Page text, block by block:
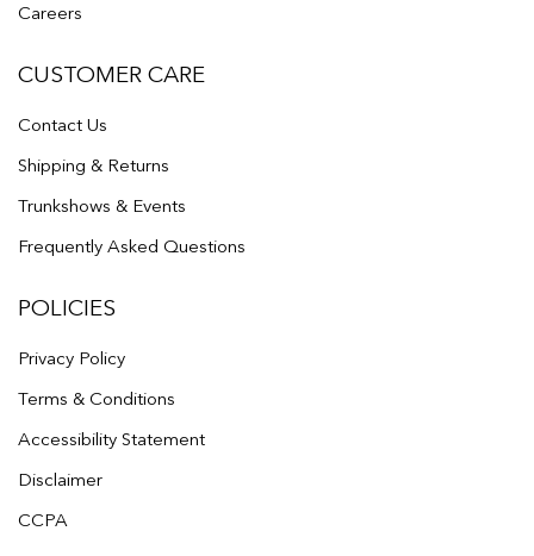
Careers
CUSTOMER CARE
Contact Us
Shipping & Returns
Trunkshows & Events
Frequently Asked Questions
POLICIES
Privacy Policy
Terms & Conditions
Accessibility Statement
Disclaimer
CCPA